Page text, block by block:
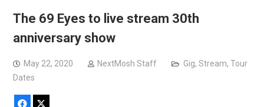
The 69 Eyes to live stream 30th
anniversary show
May 22, 2020 NextMosh Staff Gig, Stream, Tour
Dates
Facebook